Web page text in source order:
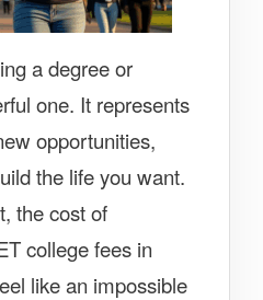
a degree or
one. It represents
opportunities,
the life you want.
the cost of
college fees in
like an impossible